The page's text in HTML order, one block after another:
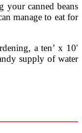
your canned beans
manage to eat for
a ten’ x 10′
supply of water